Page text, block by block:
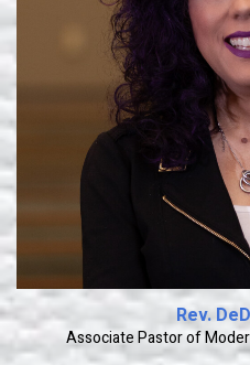
Rev.
Associate Pastor of